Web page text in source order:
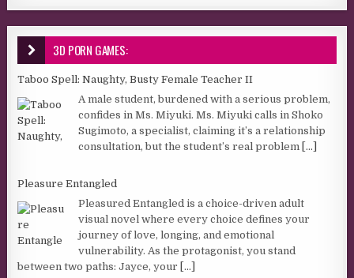
3D PORN GAMES:
Taboo Spell: Naughty, Busty Female Teacher II
A male student, burdened with a serious problem,
confides in Ms. Miyuki. Ms. Miyuki calls in Shoko
Sugimoto, a specialist, claiming it’s a relationship
consultation, but the student’s real problem [...]
Pleasure Entangled
Pleasured Entangled is a choice-driven adult
visual novel where every choice defines your
journey of love, longing, and emotional
vulnerability. As the protagonist, you stand
between two paths: Jayce, your [...]